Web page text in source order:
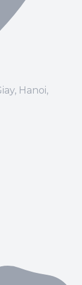
Hanoi,